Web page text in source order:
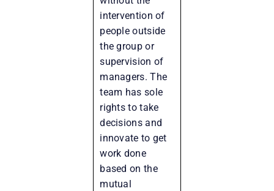
intervention of
people outside
the group or
supervision of
managers. The
team has sole
rights to take
decisions and
innovate to get
work done
based on the
mutual